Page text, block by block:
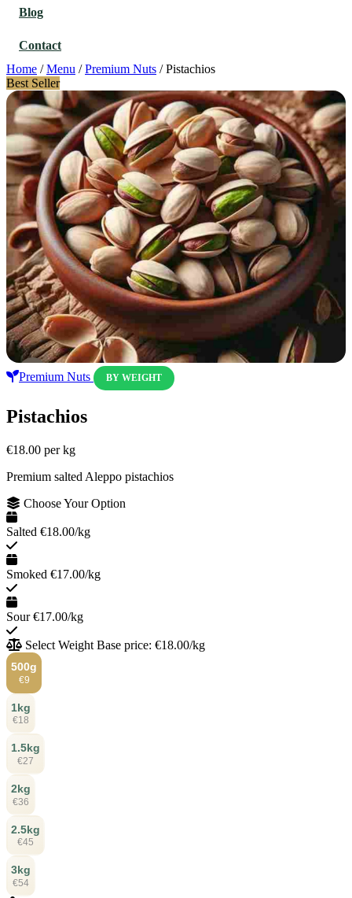
Blog
Contact
Home / Menu / Premium Nuts / Pistachios
Best Seller
Premium Nuts BY WEIGHT
Pistachios
€18.00 per kg
Premium salted Aleppo pistachios
Choose Your Option
Salted €18.00/kg
Smoked €17.00/kg
Sour €17.00/kg
Select Weight Base price: €18.00/kg
500g
€9
1kg
€18
1.5kg
€27
2kg
€36
2.5kg
€45
3kg
€54